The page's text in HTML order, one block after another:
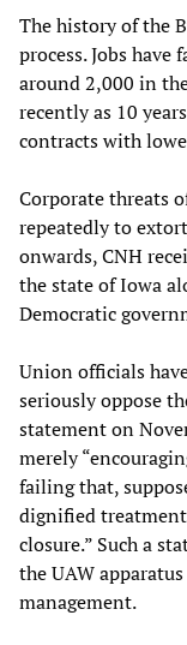
The history of the
process. Jobs
around 2,000 in
recently as 10
contracts with
Corporate threats
repeatedly to
onwards, CNH
the state of Iowa
Democratic
Union officials
seriously oppose
statement on
merely
failing that,
dignified
closure.” Such a
the UAW
management.